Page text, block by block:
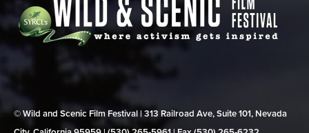
© Wild and Scenic Film Festival | 313 Railroad Ave, Suite 101, Nevada